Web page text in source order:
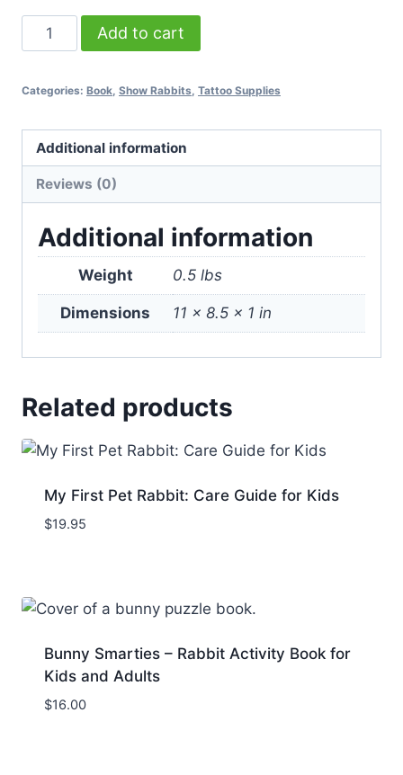
ABC
About
Colors:
Color
Genetics
quantity
Add to cart
Categories: Book, Show Rabbits, Tattoo Supplies
Additional information
Reviews (0)
Additional information
Weight 0.5 lbs
Dimensions 11 × 8.5 × 1 in
Related products
My First Pet Rabbit: Care Guide for Kids
$19.95
Bunny Smarties – Rabbit Activity Book for
Kids and Adults
$16.00